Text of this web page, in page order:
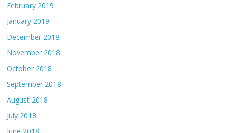
February 2019
January 2019
December 2018
November 2018
October 2018
September 2018
August 2018
July 2018